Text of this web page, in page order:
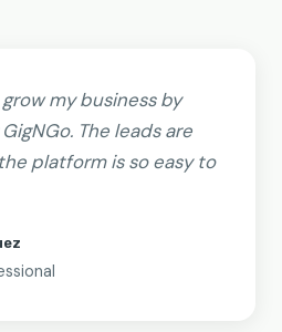
my business by
The leads are
platform is so easy to